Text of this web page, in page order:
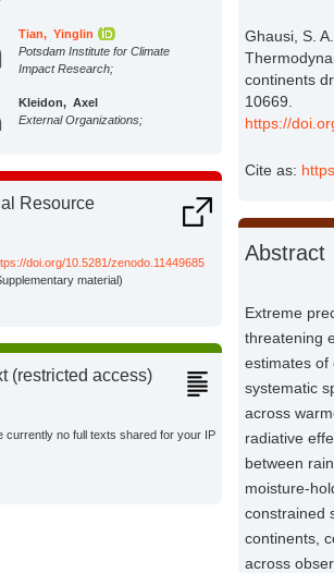
Tian, Yinglin
Potsdam Institute for Climate
Impact Research;
Kleidon, Axel
External Organizations;
Resource
doi.org/10.5281/zenodo.11449685
material)
(restricted access)
currently no full texts shared for your IP
Ghausi, S.
continents
10669.
https://
Cite as:
Abstract
Extreme
threatening
estimates of
systematic
across
radiative
between
moisture-
constrained
continents,
across